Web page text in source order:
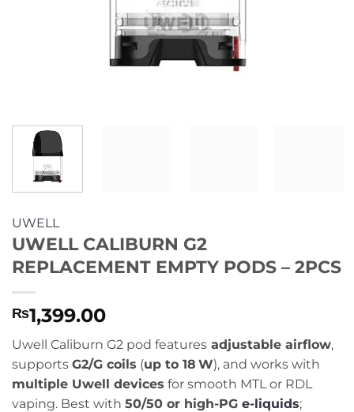
UWELL
UWELL CALIBURN G2
REPLACEMENT EMPTY PODS – 2PCS
₨1,399.00
Uwell Caliburn G2 pod features adjustable airflow,
supports G2/G coils (up to 18 W), and works with
multiple Uwell devices for smooth MTL or RDL
vaping. Best with 50/50 or high-PG e-liquids;